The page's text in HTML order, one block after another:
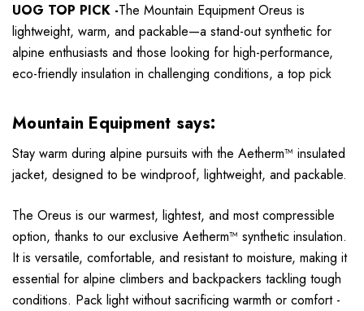
UOG TOP PICK -The Mountain Equipment Oreus is
lightweight, warm, and packable—a stand-out synthetic for
alpine enthusiasts and those looking for high-performance,
eco-friendly insulation in challenging conditions, a top pick
Mountain Equipment says:
Stay warm during alpine pursuits with the Aetherm™ insulated
jacket, designed to be windproof, lightweight, and packable.
The Oreus is our warmest, lightest, and most compressible
option, thanks to our exclusive Aetherm™ synthetic insulation.
It is versatile, comfortable, and resistant to moisture, making it
essential for alpine climbers and backpackers tackling tough
conditions. Pack light without sacrificing warmth or comfort -